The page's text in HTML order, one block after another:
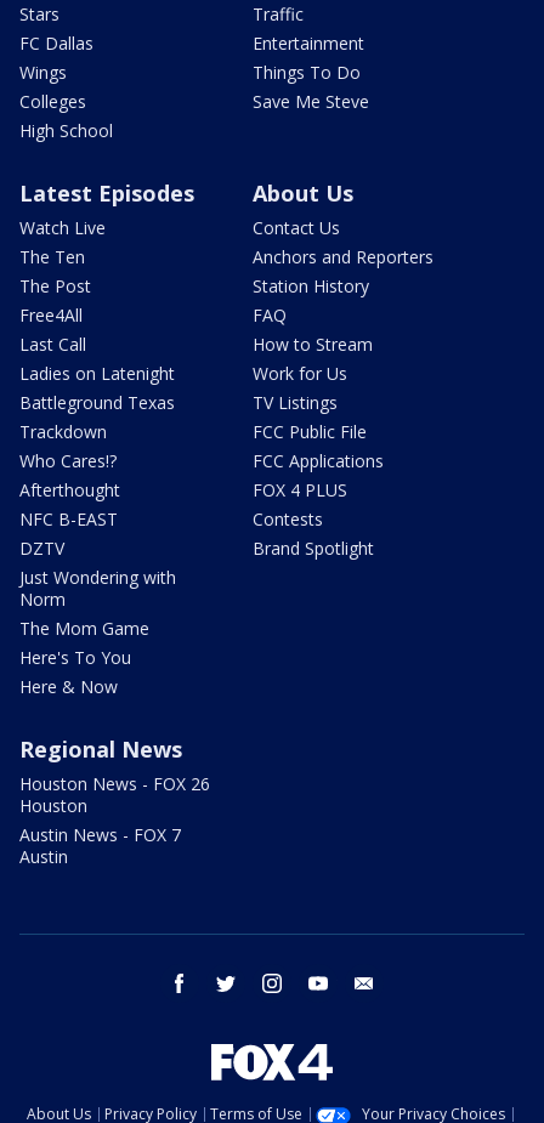
Stars
FC Dallas
Wings
Colleges
High School
Traffic
Entertainment
Things To Do
Save Me Steve
Latest Episodes
Watch Live
The Ten
The Post
Free4All
Last Call
Ladies on Latenight
Battleground Texas
Trackdown
Who Cares!?
Afterthought
NFC B-EAST
DZTV
Just Wondering with
Norm
The Mom Game
Here's To You
Here & Now
About Us
Contact Us
Anchors and Reporters
Station History
FAQ
How to Stream
Work for Us
TV Listings
FCC Public File
FCC Applications
FOX 4 PLUS
Contests
Brand Spotlight
Regional News
Houston News - FOX 26
Houston
Austin News - FOX 7
Austin
facebook twitter instagram youtube
About Us Privacy Policy Terms of Use Your Privacy Choices